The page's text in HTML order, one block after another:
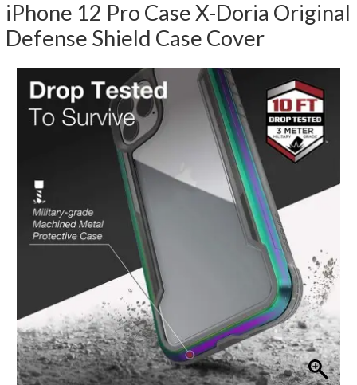
iPhone 12 Pro Case X-Doria Original
Defense Shield Case Cover